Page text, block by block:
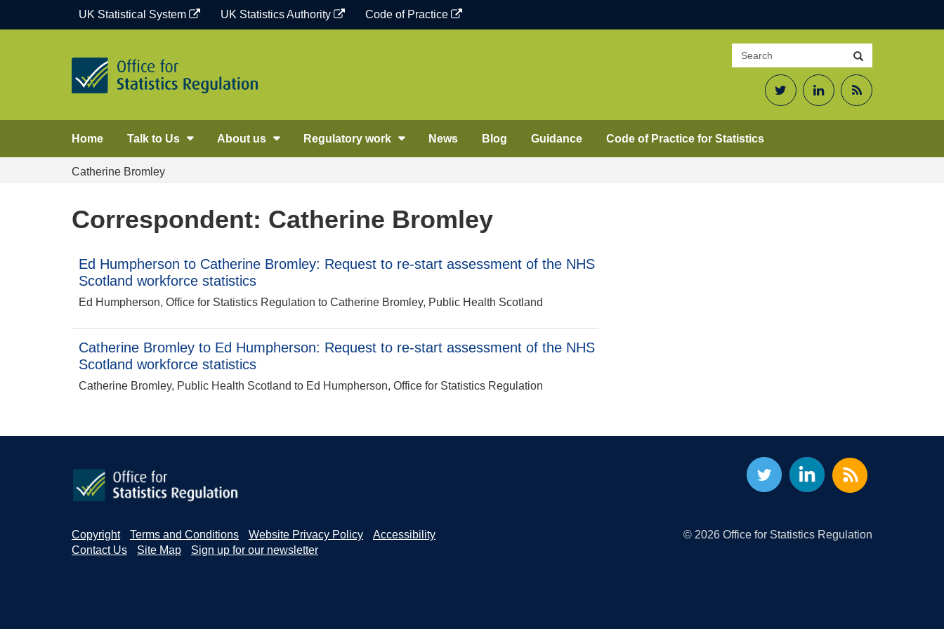
UK Statistical System UK Statistics Authority Code of Practice
Search
site
TwitterLinkedInRSS
Home Talk to Us About us Regulatory work News Blog Guidance Code of Practice for Statistics
Catherine Bromley
Correspondent: Catherine Bromley
Ed Humpherson to Catherine Bromley: Request to re-start assessment of the NHS
Scotland workforce statistics
Ed Humpherson, Office for Statistics Regulation to Catherine Bromley, Public Health Scotland
Catherine Bromley to Ed Humpherson: Request to re-start assessment of the NHS
Scotland workforce statistics
Catherine Bromley, Public Health Scotland to Ed Humpherson, Office for Statistics Regulation
Copyright Terms and Conditions Website Privacy Policy
Accessibility
Contact Us
Site Map Sign up for our newsletter
© 2026 Office for Statistics Regulation